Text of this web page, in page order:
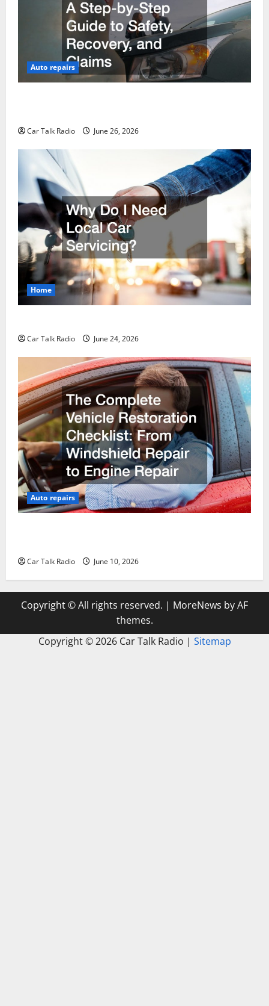
Auto repairs
Car Talk Radio June 26, 2026
Home
Car Talk Radio June 24, 2026
Auto repairs
Car Talk Radio June 10, 2026
Copyright © All rights reserved. | MoreNews by AF
themes.
Copyright ©2026 Car Talk Radio | Sitemap